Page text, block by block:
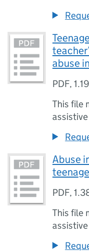
abuse
PDF,
This file
Abuse
PDF,
This file